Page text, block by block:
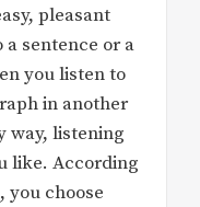
pleasant
sentence or a
you listen to
in another
way, listening
like. According
you choose